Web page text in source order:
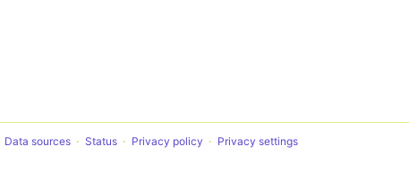
Data sources Status Privacy policy Privacy settings